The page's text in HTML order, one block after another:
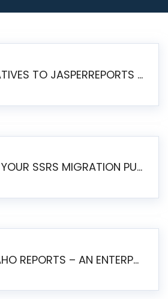
TOP 5 ALTERNATIVES TO JASPERREPORTS FOR PIXEL-PERFECT REPORTING IN 2026
WHY DELAYING YOUR SSRS MIGRATION PUTS YOUR BUSINESS AT RISK
SSRS VS PENTAHO REPORTS – AN ENTERPRISE COMPARISON